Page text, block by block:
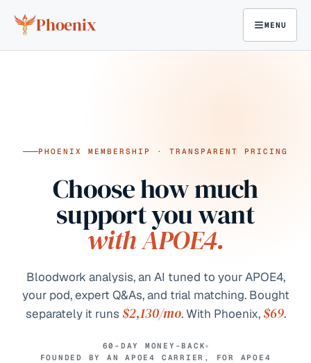
Phoenix MENU
PHOENIX MEMBERSHIP · TRANSPARENT PRICING
Choose how much
support you want
with APOE4.
Bloodwork analysis, an AI tuned to your APOE4,
your pod, expert Q&As, and trial matching. Bought
separately it runs $2,130/mo. With Phoenix, $69.
60-DAY MONEY-BACK
FOUNDED BY AN APOE4 CARRIER, FOR APOE4